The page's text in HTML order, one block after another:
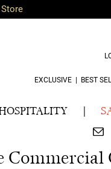
EXCLUSIVE BEST
|